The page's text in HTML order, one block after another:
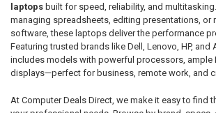
laptopsbuilt for speed, reliability, and
managing spreadsheets, editing presentations, or
software, these laptops deliver the performance
Featuring trusted brands like Dell, Lenovo, HP, and
includes models with powerful processors, ample
displays—perfect for business, remote work, and
At Computer Deals Direct, we make it easy to find